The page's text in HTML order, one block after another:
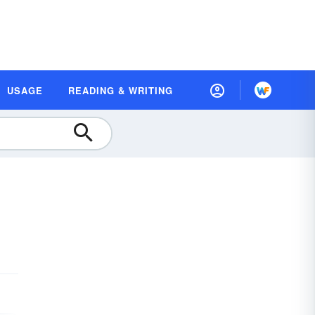
USAGE READING & WRITING